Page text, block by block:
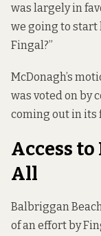
was largely in
we going to
Fingal?”
McDonagh’s
was voted on by
coming out in its
Access
All
Balbriggan
of an effort by